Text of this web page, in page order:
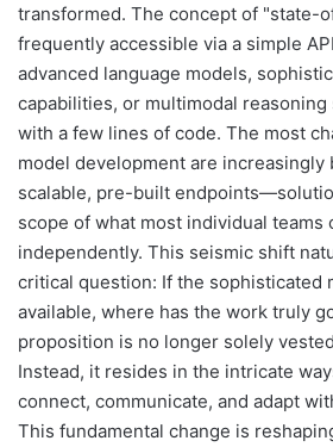
transformed. The concept of "state-
frequently accessible via a simple
advanced language models,
capabilities, or multimodal reasoning
with a few lines of code. The most
model development are increasingly
scalable, pre-built
scope of what most individual teams
independently. This seismic shift
critical question: If the sophisticated
available, where has the work truly
proposition is no longer solely
Instead, it resides in the intricate
connect, communicate, and adapt
This fundamental change is